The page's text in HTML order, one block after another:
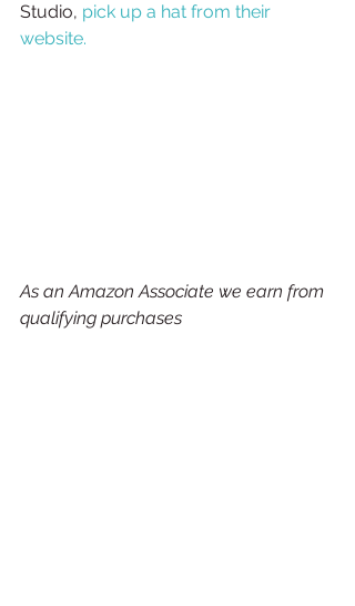
Studio, pick up a hat from their
website.
As an Amazon Associate we earn from
qualifying purchases